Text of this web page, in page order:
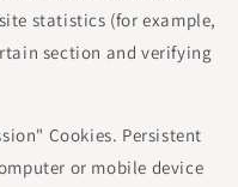
statistics (for example,
section and verifying
Cookies. Persistent
or mobile device